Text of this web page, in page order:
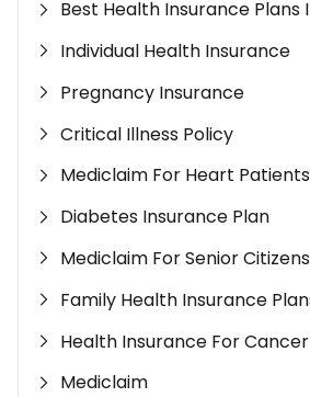
Best Health Insurance Plans
Individual Health Insurance
Pregnancy Insurance
Critical Illness Policy
Mediclaim For Heart Patients
Diabetes Insurance Plan
Mediclaim For Senior Citizens
Family Health Insurance
Health Insurance For
Mediclaim